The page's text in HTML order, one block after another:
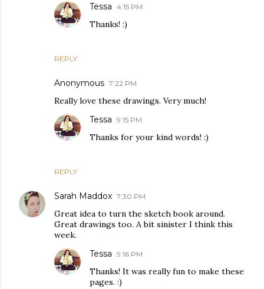
REPLY
Tessa 4:15 PM
Thanks! :)
Anonymous 7:22 PM
Really love these drawings. Very much!
REPLY
Tessa 9:15 PM
Thanks for your kind words! :)
Sarah Maddox 7:30 PM
Great idea to turn the sketch book around.
Great drawings too. A bit sinister I think this
week.
Tessa 9:16 PM
Thanks! It was really fun to make these
pages. :)